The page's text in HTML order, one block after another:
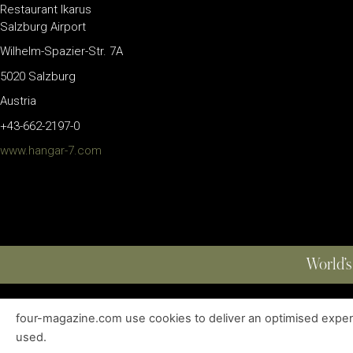
Restaurant Ikarus
Salzburg Airport
Wilhelm-Spazier-Str. 7A
5020 Salzburg
Austria
+43-662-2197-0
www.hangar-7.com
ABOUT | EDITIONS | CONTACT | PRIVACY POLICY
four-magazine.com use cookies to deliver an optimised
used.